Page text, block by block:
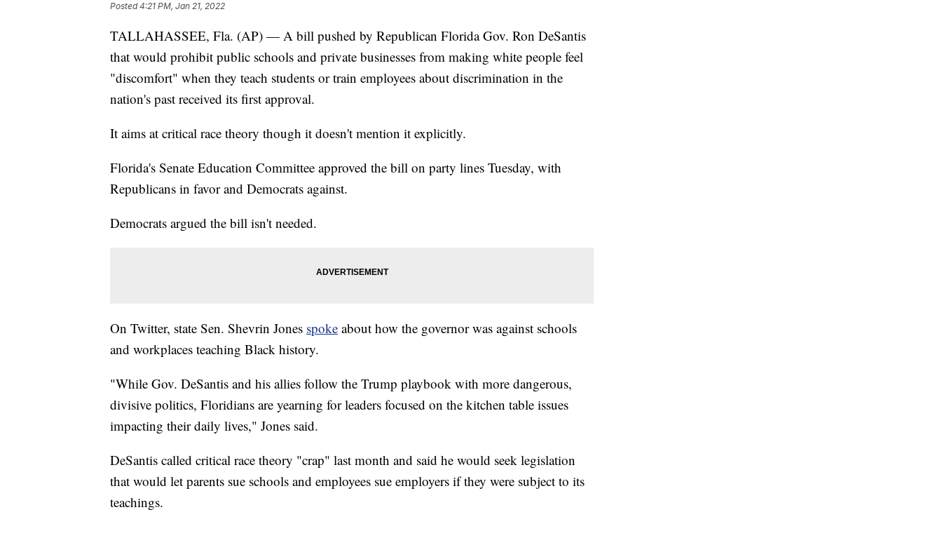
Posted4:21 PM, Jan 21, 2022
TALLAHASSEE, Fla. (AP) — A bill pushed by Republican Florida Gov. Ron DeSantis
that would prohibit public schools and private businesses from making white people feel
"discomfort" when they teach students or train employees about discrimination in the
nation's past received its first approval.
It aims at critical race theory though it doesn't mention it explicitly.
Florida's Senate Education Committee approved the bill on party lines Tuesday, with
Republicans in favor and Democrats against.
Democrats argued the bill isn't needed.
On Twitter, state Sen. Shevrin Jones spoke about how the governor was against schools
and workplaces teaching Black history.
"While Gov. DeSantis and his allies follow the Trump playbook with more dangerous,
divisive politics, Floridians are yearning for leaders focused on the kitchen table issues
impacting their daily lives," Jones said.
DeSantis called critical race theory "crap" last month and said he would seek legislation
that would let parents sue schools and employees sue employers if they were subject to its
teachings.